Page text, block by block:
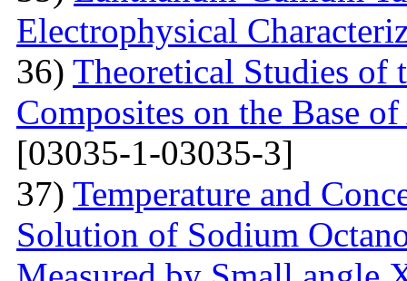
Electrophysical
36) Theoretical Studies of
Composites on the Base
[03035-1-03035-3]
37) Temperature and
Solution of Sodium